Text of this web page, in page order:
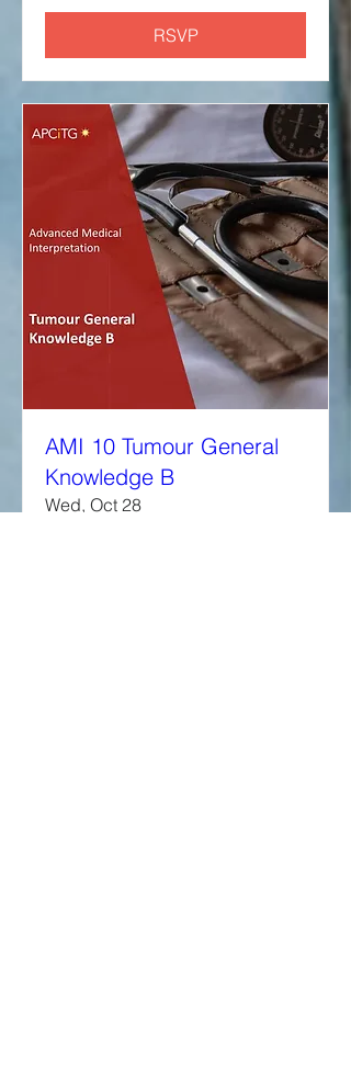
RSVP
AMI 10 Tumour General
Knowledge B
Wed, Oct 28